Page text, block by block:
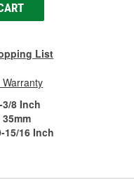
List
3/8 Inch
35mm
15/16 Inch